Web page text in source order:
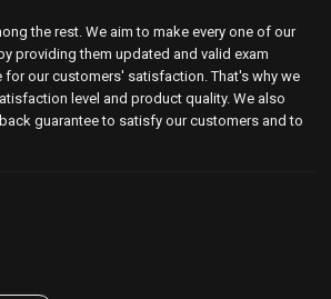
the rest. We aim to make every one of our
providing them updated and valid exam
for our customers' satisfaction. That's why we
level and product quality. We also
guarantee to satisfy our customers and to